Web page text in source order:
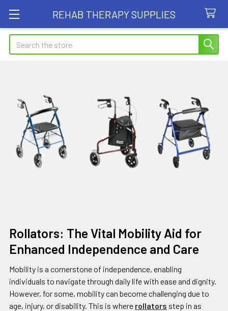
REHAB THERAPY SUPPLIES
Search
​Rollators: The Vital Mobility Aid for
Enhanced Independence and Care
Mobility is a cornerstone of independence, enabling
individuals to navigate through daily life with ease and dignity.
However, for some, mobility can become challenging due to
age, injury, or disability. This is where rollators step in as